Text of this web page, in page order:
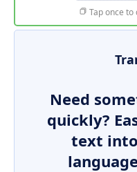
Tap once
Need
quickly?
text